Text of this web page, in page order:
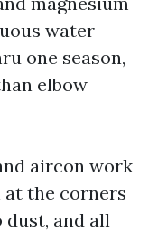
water
one season,
elbow
aircon work
at the corners
and all